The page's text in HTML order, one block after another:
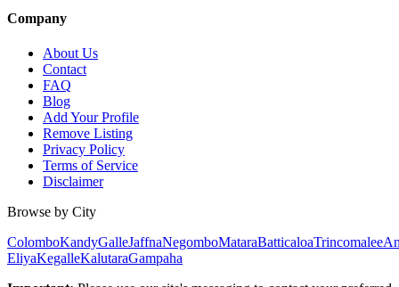
Company
About Us
Contact
FAQ
Blog
Add Your Profile
Remove Listing
Privacy Policy
Terms of Service
Disclaimer
Browse by City
ColomboKandyGalleJaffnaNegomboMataraBatticaloaTrincomalee
EliyaKegalleKalutaraGampaha